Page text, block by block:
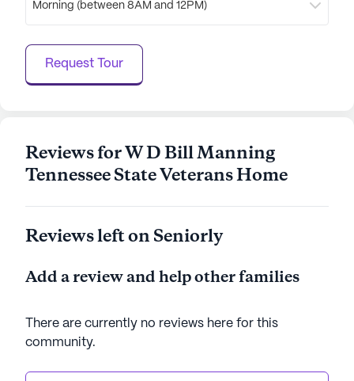
gatherings. For spiritual needs, Higher Ground
for worship and community connection.
Overall, the W D Bill Manning Tennessee State
and a vibrant community atmosphere.
AI-generated description based on Seniorly's proprietary
Morning (between 8AM and 12PM)
Request Tour
Reviews for W D Bill Manning
Tennessee State Veterans Home
Reviews left on Seniorly
Add a review and help other families
There are currently no reviews here for this
community.